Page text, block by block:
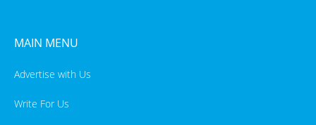
MAIN MENU
Advertise with Us
Write For Us